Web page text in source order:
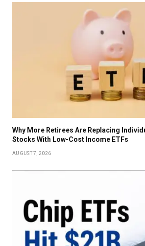
Why More Retirees Are Replacing
Stocks With Low-Cost Income ETFs
AUGUST 7, 2026